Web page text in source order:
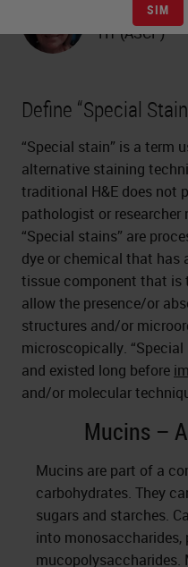
SIM
Carolyn Doan
HT (ASCP)
Define “Special
“Special stain” is a term
alternative staining
traditional H&E does not
pathologist or researcher
“Special stains” are
dye or chemical that
tissue component that is
allow the presence/or
structures and/or
microscopically.
and existed long before
and/or molecular
Mucins –
Mucins are part of a
carbohydrates. They
sugars and starches.
into monosaccharides,
mucopolysaccharides.